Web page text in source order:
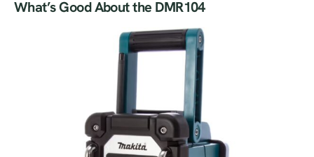
What’s Good About the DMR104